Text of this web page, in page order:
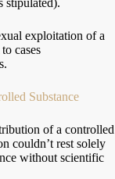
stipulated).
exploitation of a
cases
Substance
of a controlled
couldn’t rest solely
without scientific